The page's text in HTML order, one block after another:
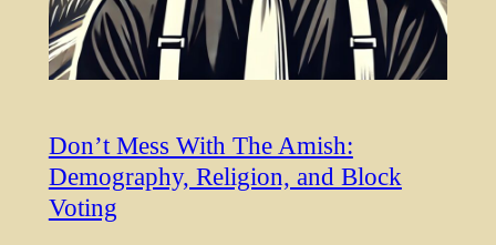
Don’t Mess With The Amish:
Demography, Religion, and Block
Voting